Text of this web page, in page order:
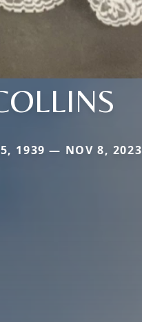
1939 — NOV 8, 2023